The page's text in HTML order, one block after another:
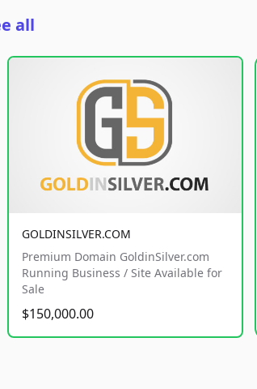
all
GOLDINSILVER.COM
Premium Domain GoldinSilver.com
Running Business / Site Available for
Sale
$150,000.00